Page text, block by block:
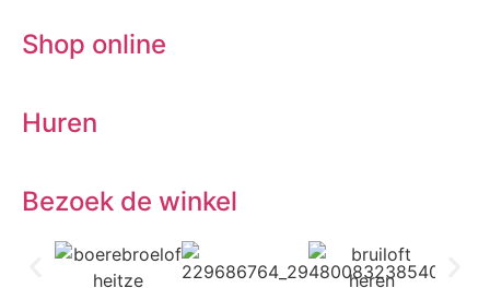
Shop online
Huren
Bezoek de winkel